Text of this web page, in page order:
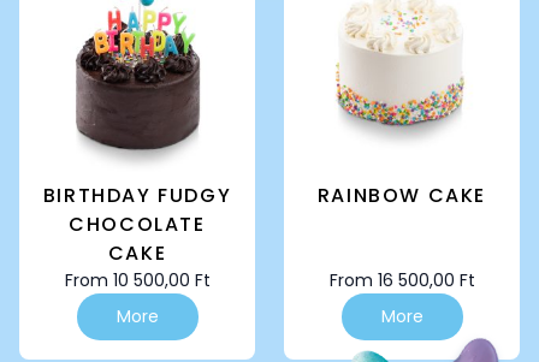
options
may
be
chosen
on
the
product
page
options
may
chosen
on
the
page
BIRTHDAY FUDGY
CHOCOLATE
CAKE
From 10 500,00 Ft
More
This
product
has
RAINBOW CAKE
From 16 500,00 Ft
More
This
product
has